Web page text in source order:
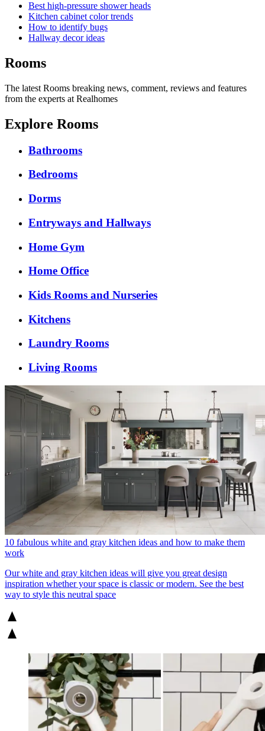
Best high-pressure shower heads
Kitchen cabinet color trends
How to identify bugs
Hallway decor ideas
Rooms
The latest Rooms breaking news, comment, reviews and features
from the experts at Realhomes
Explore Rooms
Bathrooms
Bedrooms
Dorms
Entryways and Hallways
Home Gym
Home Office
Kids Rooms and Nurseries
Kitchens
Laundry Rooms
Living Rooms
10 fabulous white and gray kitchen ideas and how to make them
work
Our white and gray kitchen ideas will give you great design
inspiration whether your space is classic or modern. See the best
way to style this neutral space